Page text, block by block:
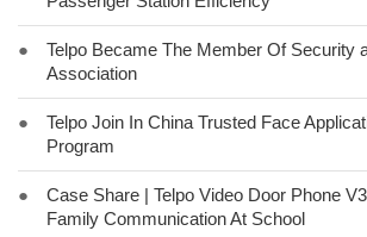
●
Telpo Became The Member Of Security
Association
●
Telpo Join In China Trusted Face
Program
●
Case Share | Telpo Video Door Phone
Family Communication At School